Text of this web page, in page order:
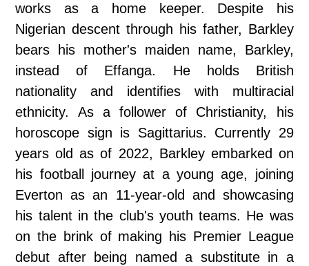
works as a home keeper. Despite his
Nigerian descent through his father, Barkley
bears his mother's maiden name, Barkley,
instead of Effanga. He holds British
nationality and identifies with multiracial
ethnicity. As a follower of Christianity, his
horoscope sign is Sagittarius. Currently 29
years old as of 2022, Barkley embarked on
his football journey at a young age, joining
Everton as an 11-year-old and showcasing
his talent in the club's youth teams. He was
on the brink of making his Premier League
debut after being named a substitute in a